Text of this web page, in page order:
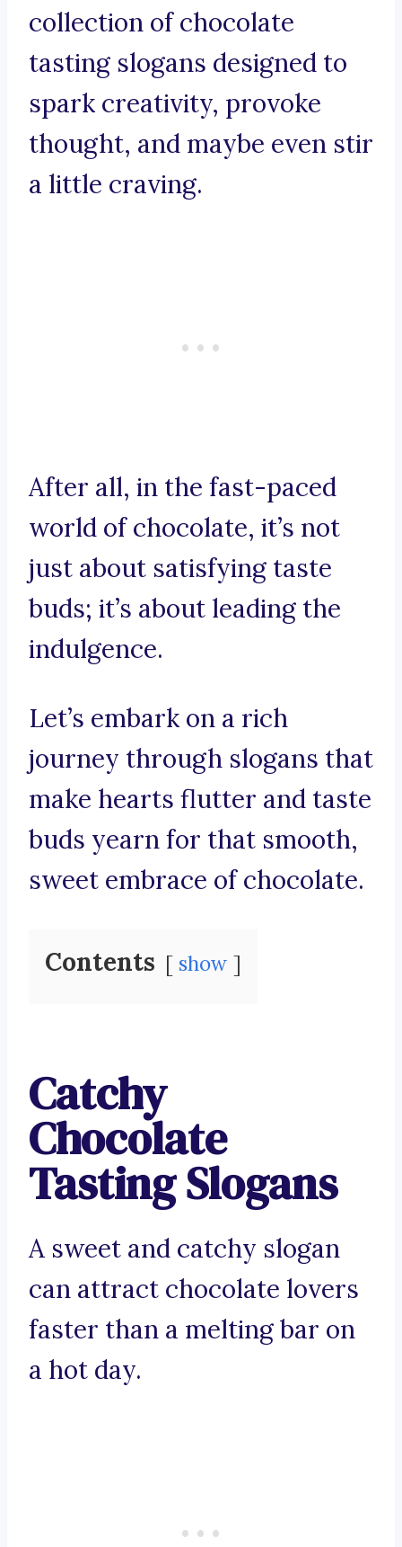
collection of chocolate
tasting slogans designed to
spark creativity, provoke
thought, and maybe even stir
a little craving.
After all, in the fast-paced
world of chocolate, it’s not
just about satisfying taste
buds; it’s about leading the
indulgence.
Let’s embark on a rich
journey through slogans that
make hearts flutter and taste
buds yearn for that smooth,
sweet embrace of chocolate.
Contents show
Catchy
Chocolate
Tasting Slogans
A sweet and catchy slogan
can attract chocolate lovers
faster than a melting bar on
a hot day.